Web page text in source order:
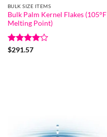
BULK SIZE ITEMS
Bulk Palm Kernel Flakes (105°F
Melting Point)
Rated4
$291.57